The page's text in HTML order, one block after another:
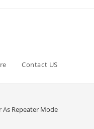
Contact US
As Repeater Mode